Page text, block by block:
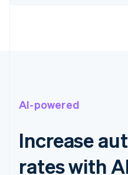
AI-powered
Increase
rates with